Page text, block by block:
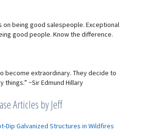
being good salespeople. Exceptional
good people. Know the difference.
become extraordinary. They decide to
~Sir Edmund Hillary
Articles by Jeff
Dip Galvanized Structures in Wildfires